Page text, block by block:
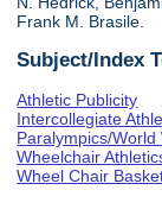
Frank M. Brasile.
Subject/Index
Athletic Publicity
Intercollegiate
Paralympics/
Wheelchair
Wheel Chair